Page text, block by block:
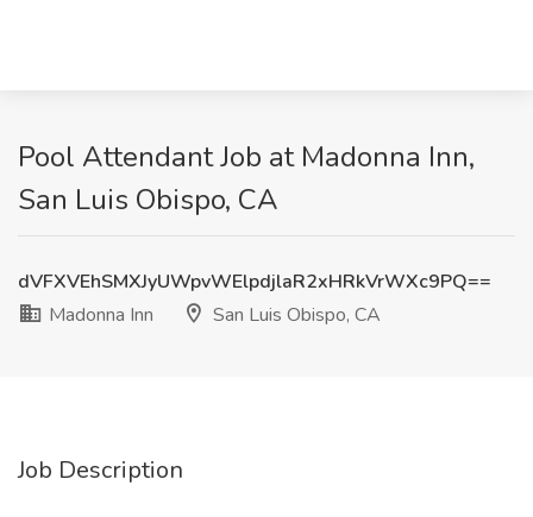
Pool Attendant Job at Madonna Inn,
San Luis Obispo, CA
dVFXVEhSMXJyUWpvWElpdjlaR2xHRkVrWXc9PQ==
Madonna Inn
San Luis Obispo, CA
Job Description